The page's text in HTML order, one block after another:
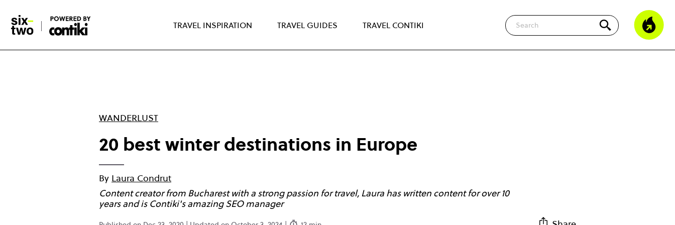
main
content
TRAVEL INSPIRATION TRAVEL GUIDES TRAVEL CONTIKI
Search
WANDERLUST
20 best winter destinations in Europe
By Laura Condrut
Content creator from Bucharest with a strong passion for travel, Laura has written content for over 10
years and is Contiki's amazing SEO manager